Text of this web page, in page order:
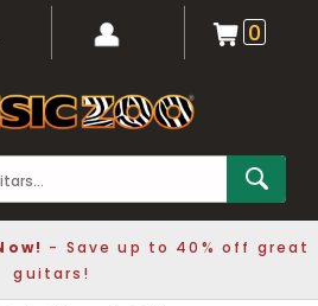
0
- Save up to 40% off great
guitars!